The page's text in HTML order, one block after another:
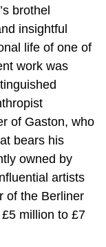
brothel
insightful
life of one of
work was
of Gaston, who
bears his
owned by
artists
of the Berliner
million to £7